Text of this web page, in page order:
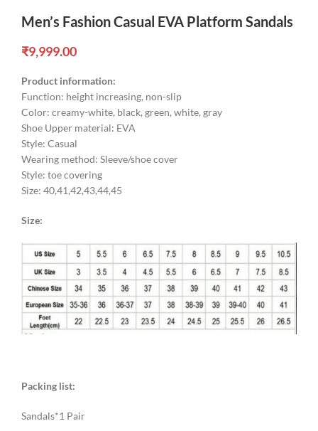
Men’s Fashion Casual EVA Platform Sandals
₹9,999.00
Product information:
Function: height increasing, non-slip
Color: creamy-white, black, green, white, gray
Shoe Upper material: EVA
Style: Casual
Wearing method: Sleeve/shoe cover
Style: toe covering
Size: 40,41,42,43,44,45
Size:
Packing list:
Sandals*1 Pair